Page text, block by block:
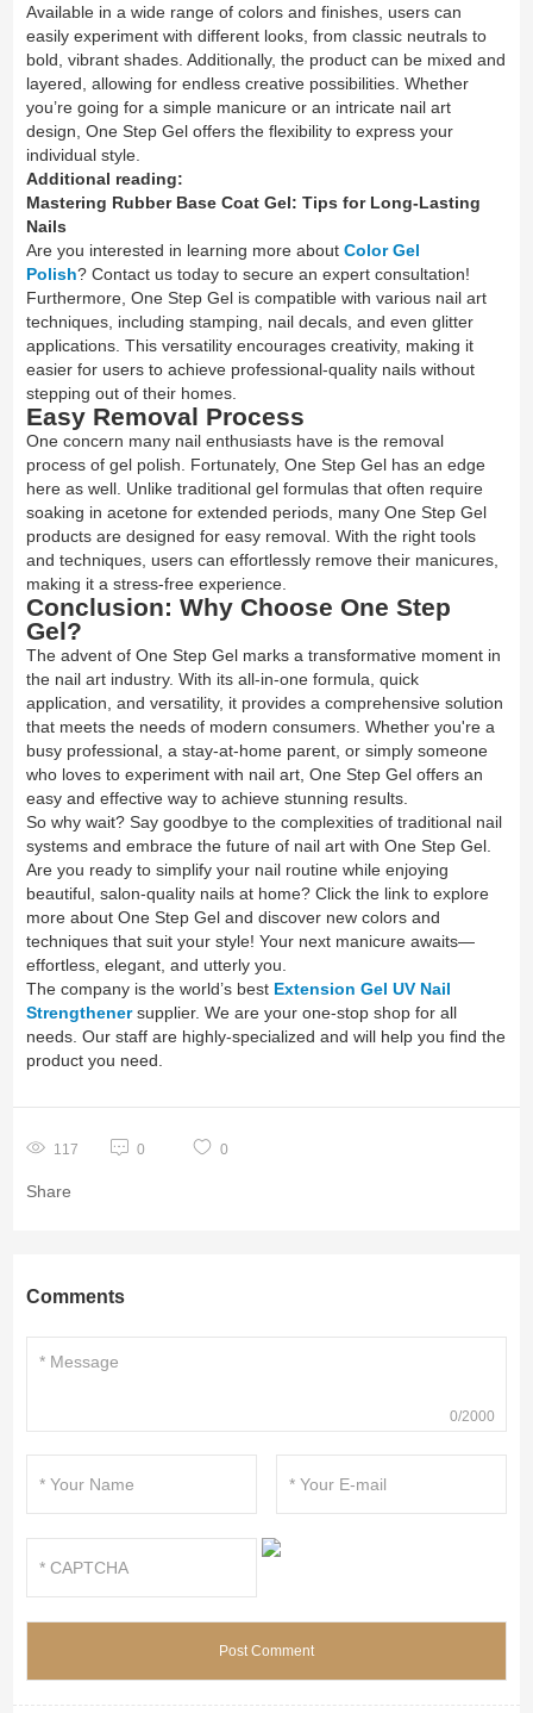
Available in a wide range of colors and finishes, users can
easily experiment with different looks, from classic neutrals to
bold, vibrant shades. Additionally, the product can be mixed and
layered, allowing for endless creative possibilities. Whether
you’re going for a simple manicure or an intricate nail art
design, One Step Gel offers the flexibility to express your
individual style.
Additional reading:
Mastering Rubber Base Coat Gel: Tips for Long-Lasting
Nails
Are you interested in learning more about Color Gel
Polish? Contact us today to secure an expert consultation!
Furthermore, One Step Gel is compatible with various nail art
techniques, including stamping, nail decals, and even glitter
applications. This versatility encourages creativity, making it
easier for users to achieve professional-quality nails without
stepping out of their homes.
Easy Removal Process
One concern many nail enthusiasts have is the removal
process of gel polish. Fortunately, One Step Gel has an edge
here as well. Unlike traditional gel formulas that often require
soaking in acetone for extended periods, many One Step Gel
products are designed for easy removal. With the right tools
and techniques, users can effortlessly remove their manicures,
making it a stress-free experience.
Conclusion: Why Choose One Step
Gel?
The advent of One Step Gel marks a transformative moment in
the nail art industry. With its all-in-one formula, quick
application, and versatility, it provides a comprehensive solution
that meets the needs of modern consumers. Whether you're a
busy professional, a stay-at-home parent, or simply someone
who loves to experiment with nail art, One Step Gel offers an
easy and effective way to achieve stunning results.
So why wait? Say goodbye to the complexities of traditional nail
systems and embrace the future of nail art with One Step Gel.
Are you ready to simplify your nail routine while enjoying
beautiful, salon-quality nails at home? Click the link to explore
more about One Step Gel and discover new colors and
techniques that suit your style! Your next manicure awaits—
effortless, elegant, and utterly you.
The company is the world’s best Extension Gel UV Nail
Strengthenersupplier. We are your one-stop shop for all
needs. Our staff are highly-specialized and will help you find the
product you need.
117 0 0
Share
Comments
0/2000